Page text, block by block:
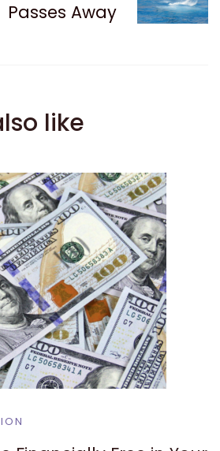
Passes Away
like